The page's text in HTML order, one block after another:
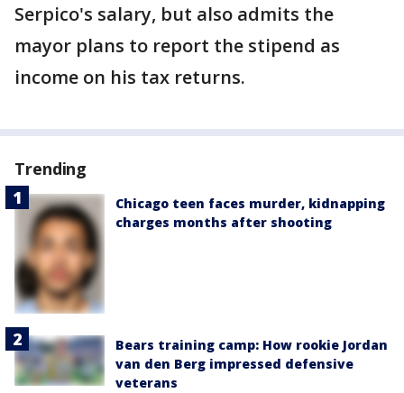
Serpico's salary, but also admits the
mayor plans to report the stipend as
income on his tax returns.
Trending
Chicago teen faces murder, kidnapping
charges months after shooting
Bears training camp: How rookie Jordan
van den Berg impressed defensive
veterans